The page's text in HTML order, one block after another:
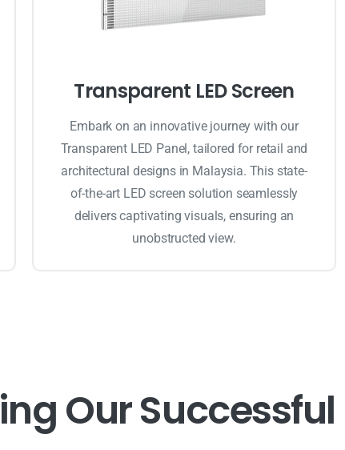
Transparent LED Screen
Embark on an innovative journey with our
Transparent LED Panel, tailored for retail and
architectural designs in Malaysia. This state-
of-the-art LED screen solution seamlessly
delivers captivating visuals, ensuring an
unobstructed view.
ingOurSuccessful